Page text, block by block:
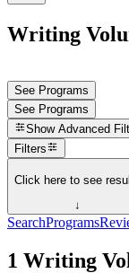
Writing
See Programs
See Programs
Show Advanced
Filters
Click here to see
↓
SearchPrograms
1 Writing